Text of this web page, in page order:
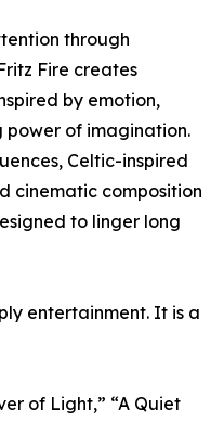
through
Fire creates
by emotion,
power of imagination.
Celtic-inspired
cinematic composition
to linger long
entertainment. It is a
of Light,” “A Quiet